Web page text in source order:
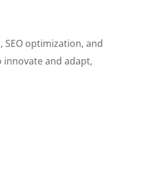
optimization, and
and adapt,